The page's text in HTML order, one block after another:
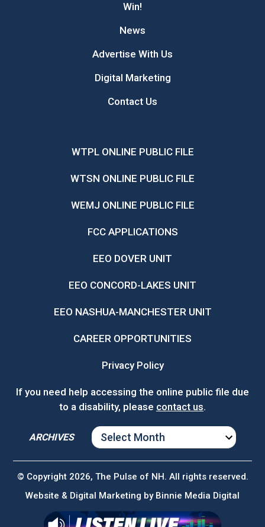
Win!
News
Advertise With Us
Digital Marketing
Contact Us
WTPL ONLINE PUBLIC FILE
WTSN ONLINE PUBLIC FILE
WEMJ ONLINE PUBLIC FILE
FCC APPLICATIONS
EEO DOVER UNIT
EEO CONCORD-LAKES UNIT
EEO NASHUA-MANCHESTER UNIT
CAREER OPPORTUNITIES
Privacy Policy
If you need help accessing the online public file due
to a disability, please contact us.
ARCHIVES
ARCHIVES
© Copyright 2026, The Pulse of NH. All rights reserved.
Website & Digital Marketing by Binnie Media Digital